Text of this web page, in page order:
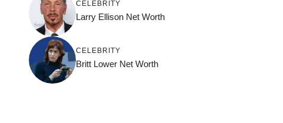
CELEBRITY
Larry Ellison Net Worth
CELEBRITY
Britt Lower Net Worth